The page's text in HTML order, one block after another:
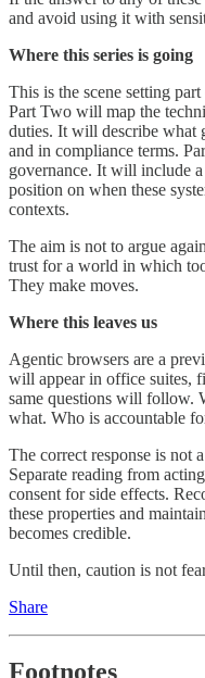
and avoid using it with
Where this series is going
This is the scene setting
Part Two will map the
duties. It will describe what
and in compliance terms.
governance. It will include
position on when these
contexts.
The aim is not to argue
trust for a world in which
They make moves.
Where this leaves us
Agentic browsers are a
will appear in office suites,
same questions will follow.
what. Who is accountable
The correct response is not
Separate reading from
consent for side effects.
these properties and
becomes credible.
Until then, caution is not
Share
Footnotes